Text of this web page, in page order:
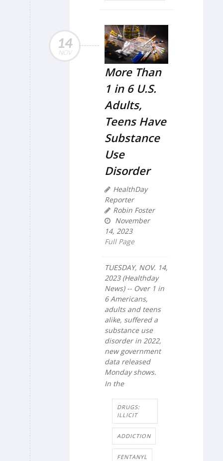
14
NOV
More Than
1 in 6 U.S.
Adults,
Teens Have
Substance
Use
Disorder
HealthDay
Reporter
Robin Foster
November
14, 2023
Full Page
TUESDAY, NOV. 14,
2023 (Healthday
News) -- Over 1 in
6 Americans,
adults and teens
alike, suffered a
substance use
disorder in 2022,
new government
data released
Monday shows.
In the
DRUGS:
ILLICIT
ADDICTION
FENTANYL